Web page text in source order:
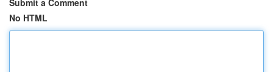
Submit a Comment
No HTML